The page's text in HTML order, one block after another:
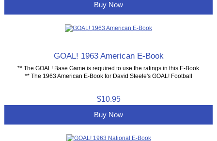
Buy Now
GOAL! 1963 American E-Book
** The GOAL! Base Game is required to use the ratings in this E-Book
** The 1963 American E-Book for David Steele's GOAL! Football
$10.95
Buy Now